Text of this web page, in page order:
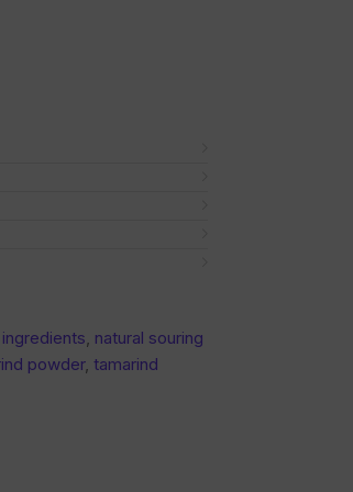
, natural souring
powder, tamarind